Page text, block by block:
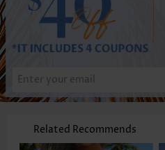
Related Recommends